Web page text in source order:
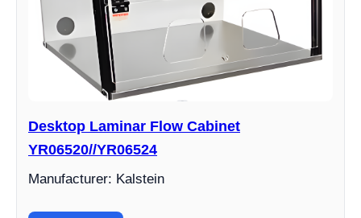
Desktop Laminar Flow Cabinet
YR06520//YR06524
Manufacturer: Kalstein